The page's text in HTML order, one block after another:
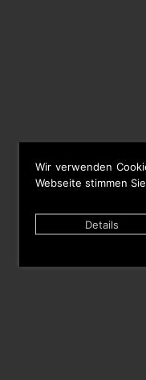
Wir verwenden
Webseite stimmen
Details